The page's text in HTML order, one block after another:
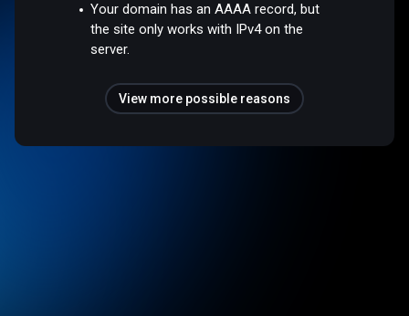
Your domain has an AAAA record, but
the site only works with IPv4 on the
server.
View more possible reasons